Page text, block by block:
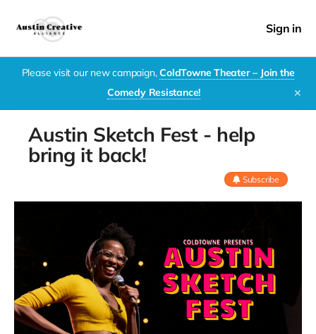
Sign in
Please visit our new campaign,ColdTowne Theater – Join the
Comedy Resistance!
✕
Austin Sketch Fest - help
bring it back!
Subscribe